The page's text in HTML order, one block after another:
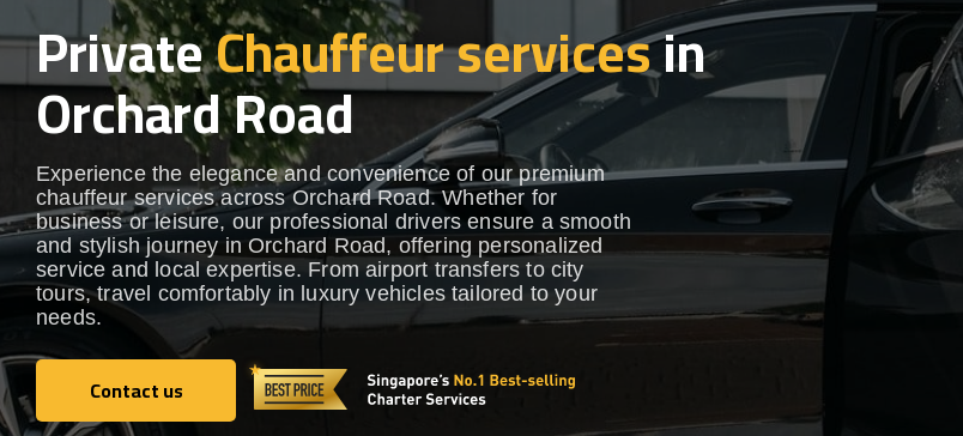
PrivateChauffeur servicesin
Orchard Road
Experience the elegance and convenience of our premium
chauffeur services across Orchard Road. Whether for
business or leisure, our professional drivers ensure a smooth
and stylish journey in Orchard Road, offering personalized
service and local expertise. From airport transfers to city
tours, travel comfortably in luxury vehicles tailored to your
needs.
Contact us
Contact us